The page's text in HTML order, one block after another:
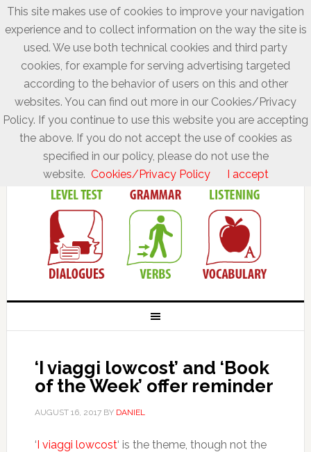
‘I viaggi lowcost’ and ‘Book
of the Week’ offer reminder
AUGUST 16, 2017BY DANIEL
‘I viaggi lowcost‘ is the theme, though not the
This site makes use of cookies to improve your navigation
experience and to collect information on the way the site is
used. We use both technical cookies and third party
cookies, for example for serving advertising targeted
according to the behavior of users on this and other
websites. You can find out more in our Cookies/Privacy
Policy. If you continue to use this website you are accepting
the above. If you do not accept the use of cookies as
specified in our policy, please do not use the
website. Cookies/Privacy Policy I accept